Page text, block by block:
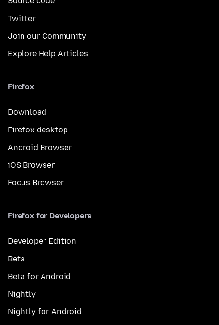
Twitter
Join our Community
Explore Help Articles
Firefox
Download
Firefox desktop
Android Browser
iOS Browser
Focus Browser
Firefox for Developers
Developer Edition
Beta
Beta for Android
Nightly
Nightly for Android